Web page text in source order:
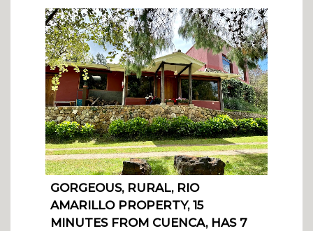
GORGEOUS, RURAL, RIO
AMARILLO PROPERTY, 15
MINUTES FROM CUENCA, HAS 7